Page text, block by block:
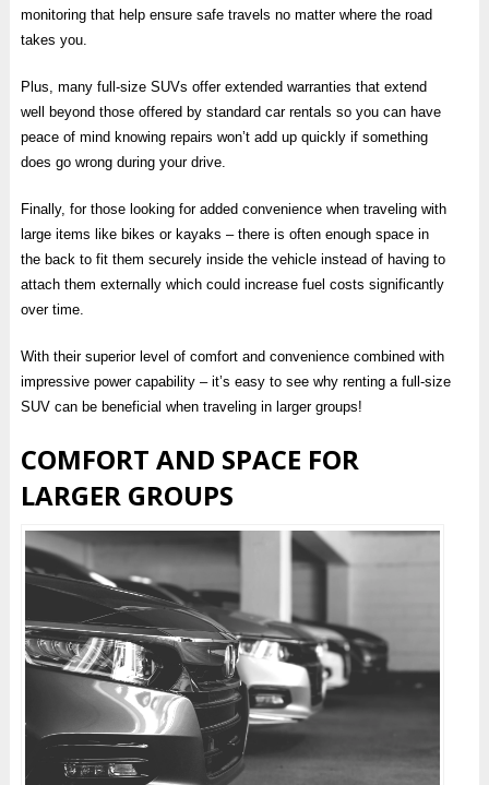
monitoring that help ensure safe travels no matter where the road
takes you.
Plus, many full-size SUVs offer extended warranties that extend
well beyond those offered by standard car rentals so you can have
peace of mind knowing repairs won’t add up quickly if something
does go wrong during your drive.
Finally, for those looking for added convenience when traveling with
large items like bikes or kayaks – there is often enough space in
the back to fit them securely inside the vehicle instead of having to
attach them externally which could increase fuel costs significantly
over time.
With their superior level of comfort and convenience combined with
impressive power capability – it’s easy to see why renting a full-size
SUV can be beneficial when traveling in larger groups!
COMFORT AND SPACE FOR
LARGER GROUPS